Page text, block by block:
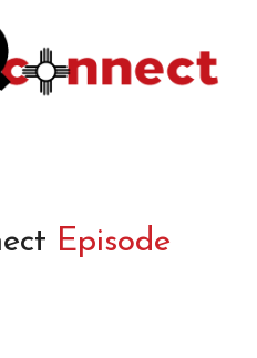
Episode